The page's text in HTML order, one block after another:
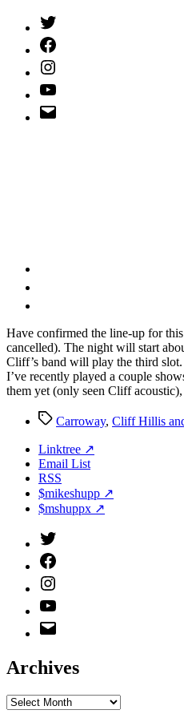
Twitter
(X)
Facebook
Instagram
YouTube
Email
Address
Have confirmed the line-up for
cancelled). The night will start
Cliff’s band will play the third slot.
I’ve recently played a couple
them yet (only seen Cliff
TagsCarroway, Cliff Hillis
Linktree ↗
Email List
RSS
$mikeshupp ↗
$mshuppx ↗
Twitter
(X)
Facebook
Instagram
YouTube
Email
Address
Archives
Archives